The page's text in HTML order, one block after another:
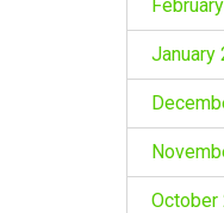
January
October